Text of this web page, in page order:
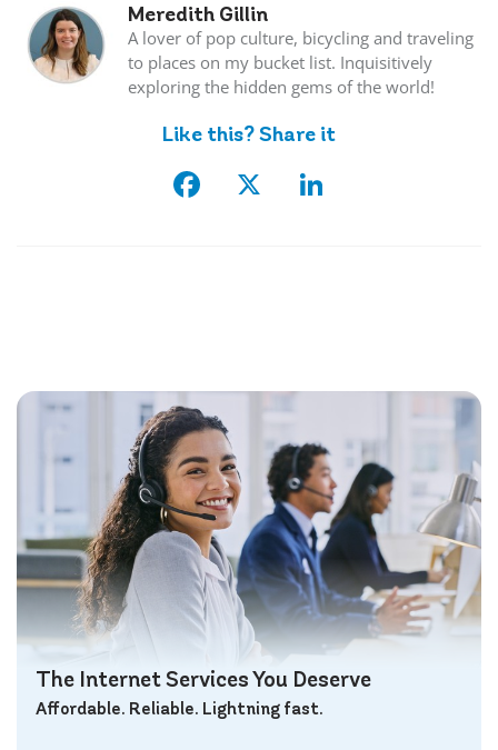
Meredith Gillin
A lover of pop culture, bicycling and traveling
to places on my bucket list. Inquisitively
exploring the hidden gems of the world!
Like this? Share it
Facebook
X LinkedIn
The Internet Services You Deserve
Affordable. Reliable. Lightning fast.